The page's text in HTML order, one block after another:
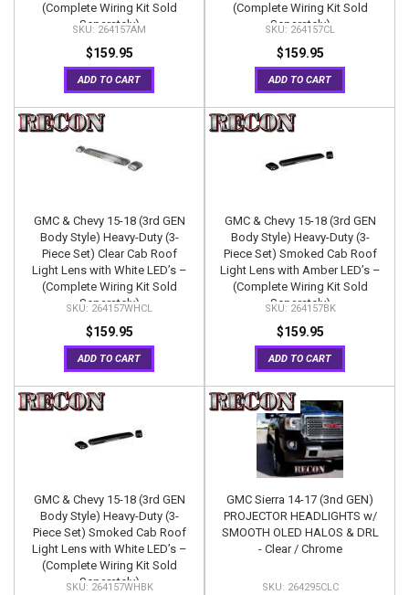
(Complete Wiring Kit Sold
Separately)
264157AM
$159.95
ADD TO CART
(Complete Wiring Kit Sold
Separately)
264157CL
$159.95
ADD TO CART
GMC & Chevy 15-18 (3rd GEN
Body Style) Heavy-Duty (3-
Piece Set) Clear Cab Roof
Light Lens with White LED’s –
(Complete Wiring Kit Sold
Separately)
264157WHCL
$159.95
ADD TO CART
GMC & Chevy 15-18 (3rd GEN
Body Style) Heavy-Duty (3-
Piece Set) Smoked Cab Roof
Light Lens with Amber LED’s –
(Complete Wiring Kit Sold
Separately)
264157BK
$159.95
ADD TO CART
GMC & Chevy 15-18 (3rd GEN
Body Style) Heavy-Duty (3-
Piece Set) Smoked Cab Roof
Light Lens with White LED’s –
(Complete Wiring Kit Sold
Separately)
264157WHBK
GMC Sierra 14-17 (3nd GEN)
PROJECTOR HEADLIGHTS w/
SMOOTH OLED HALOS & DRL
- Clear / Chrome
264295CLC